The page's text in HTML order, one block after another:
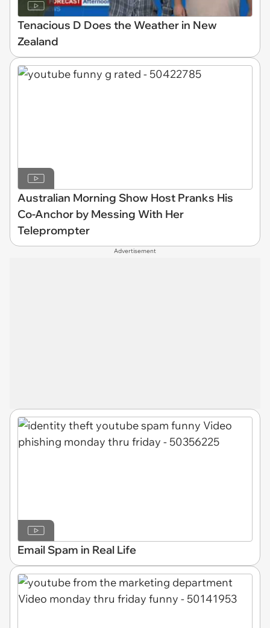
Tenacious D Does the Weather in New
Zealand
Australian Morning Show Host Pranks His
Co-Anchor by Messing With Her
Teleprompter
Advertisement
Email Spam in Real Life